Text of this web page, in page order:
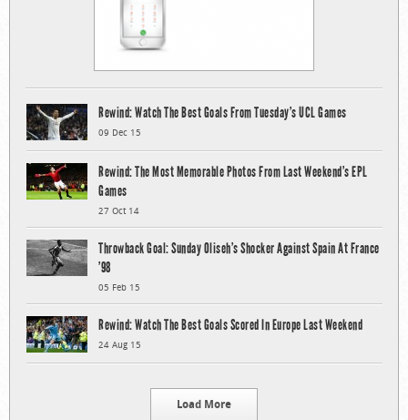
Rewind: Watch The Best Goals From Tuesday’s UCL Games
09 Dec 15
Rewind: The Most Memorable Photos From Last Weekend’s EPL
Games
27 Oct 14
Throwback Goal: Sunday Oliseh’s Shocker Against Spain At France
’98
05 Feb 15
Rewind: Watch The Best Goals Scored In Europe Last Weekend
24 Aug 15
Load More